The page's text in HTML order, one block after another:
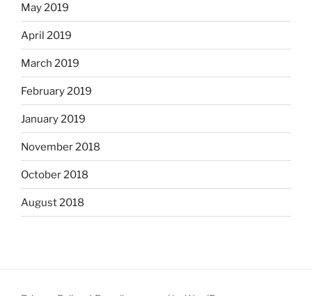
May 2019
April 2019
March 2019
February 2019
January 2019
November 2018
October 2018
August 2018